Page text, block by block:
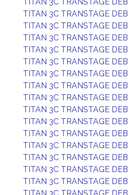
TITAN 3C TRANSTAGE DEB
TITAN 3C TRANSTAGE DEB
TITAN 3C TRANSTAGE DEB
TITAN 3C TRANSTAGE DEB
TITAN 3C TRANSTAGE DEB
TITAN 3C TRANSTAGE DEB
TITAN 3C TRANSTAGE DEB
TITAN 3C TRANSTAGE DEB
TITAN 3C TRANSTAGE DEB
TITAN 3C TRANSTAGE DEB
TITAN 3C TRANSTAGE DEB
TITAN 3C TRANSTAGE DEB
TITAN 3C TRANSTAGE DEB
TITAN 3C TRANSTAGE DEB
TITAN 3C TRANSTAGE DEB